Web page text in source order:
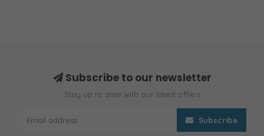
Subscribe to our newsletter
Stay up to date with our latest offers
Subscribe